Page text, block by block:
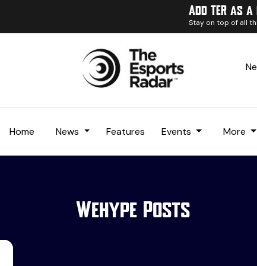
Add TER as
Stay on top of all
Home News Features Events More
Wehype Posts